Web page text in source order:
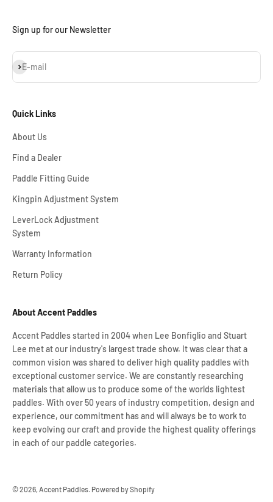
Sign up for our Newsletter
E-mail
Subscribe
Quick Links
About Us
Find a Dealer
Paddle Fitting Guide
Kingpin Adjustment System
LeverLock Adjustment
System
Warranty Information
Return Policy
About Accent Paddles
Accent Paddles started in 2004 when Lee Bonfiglio and Stuart
Lee met at our industry's largest trade show. It was clear that a
common vision was shared to deliver high quality paddles with
exceptional customer service. We are constantly researching
materials that allow us to produce some of the worlds lightest
paddles. With over 50 years of industry competition, design and
experience, our commitment has and will always be to work to
keep evolving our craft and provide the highest quality offerings
in each of our paddle categories.
© 2026, Accent Paddles. Powered by Shopify